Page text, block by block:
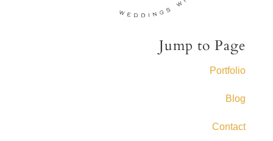
Jump to Page
Portfolio
Blog
Contact